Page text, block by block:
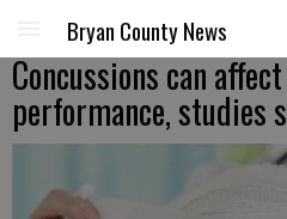
Bryan County News
Concussions can
performance, studies